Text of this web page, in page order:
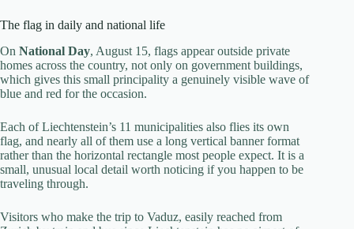
The flag in daily and national life
On National Day, August 15, flags appear outside private
homes across the country, not only on government buildings,
which gives this small principality a genuinely visible wave of
blue and red for the occasion.
Each of Liechtenstein’s 11 municipalities also flies its own
flag, and nearly all of them use a long vertical banner format
rather than the horizontal rectangle most people expect. It is a
small, unusual local detail worth noticing if you happen to be
traveling through.
Visitors who make the trip to Vaduz, easily reached from